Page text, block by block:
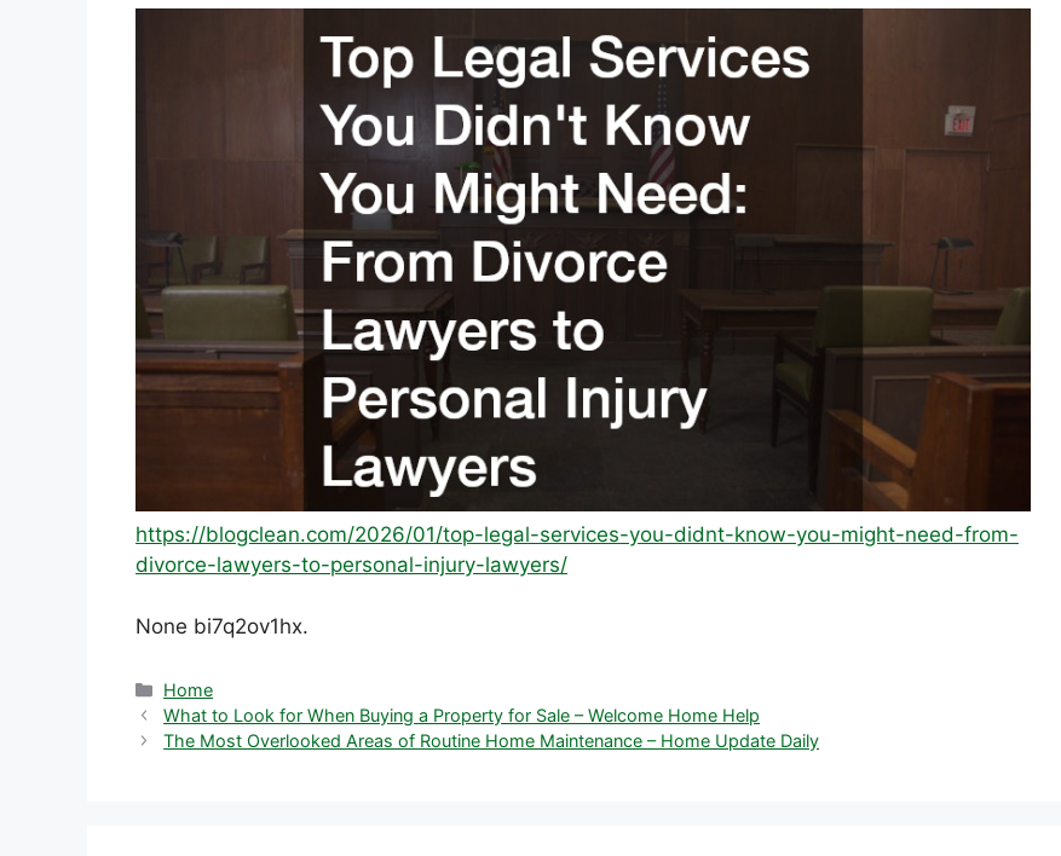
https://blogclean.com/2026/01/top-legal-services-you-didnt-know-you-might-need-from-
divorce-lawyers-to-personal-injury-lawyers/
None bi7q2ov1hx.
Categories
Home
What to Look for When Buying a Property for Sale – Welcome Home Help
The Most Overlooked Areas of Routine Home Maintenance – Home Update Daily